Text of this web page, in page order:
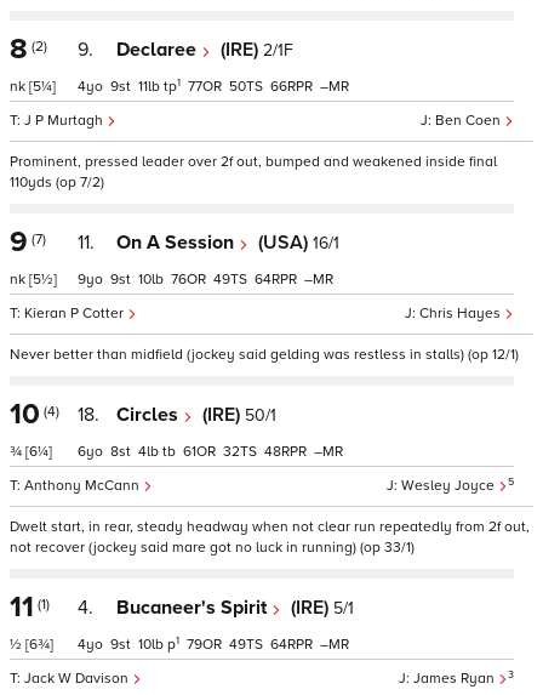
8 (2)
nk [5¼]
9. Declaree (IRE) 2/1F
Ben Coen
J P Murtagh
4 9 11 tp1 77 50 66 –
Prominent, pressed leader over 2f out, bumped and weakened inside final
110yds (op 7/2)
9 (7)
nk [5½]
11. On A Session (USA) 16/1
Chris Hayes
Kieran P Cotter
9 9 10 76 49 64 –
Never better than midfield (jockey said gelding was restless in stalls) (op 12/1)
10 (4)
¾ [6¼]
18. Circles (IRE) 50/1
Wesley Joyce 5
Anthony McCann
6 8 4 tb 61 32 48 –
Dwelt start, in rear, steady headway when not clear run repeatedly from 2f out,
not recover (jockey said mare got no luck in running) (op 33/1)
11 (1)
½ [6¾]
4. Bucaneer's Spirit (IRE) 5/1
James Ryan 3
Jack W Davison
4 9 10 p1 79 49 64 –